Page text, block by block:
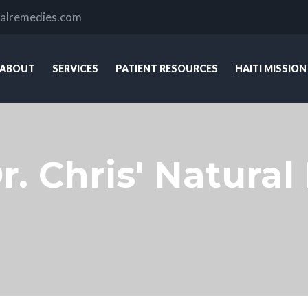
ABOUT SERVICES PATIENT RESOURCES HAITI
Chris' Natural